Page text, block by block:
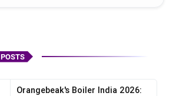
POSTS
Orangebeak's Boiler India 2026: